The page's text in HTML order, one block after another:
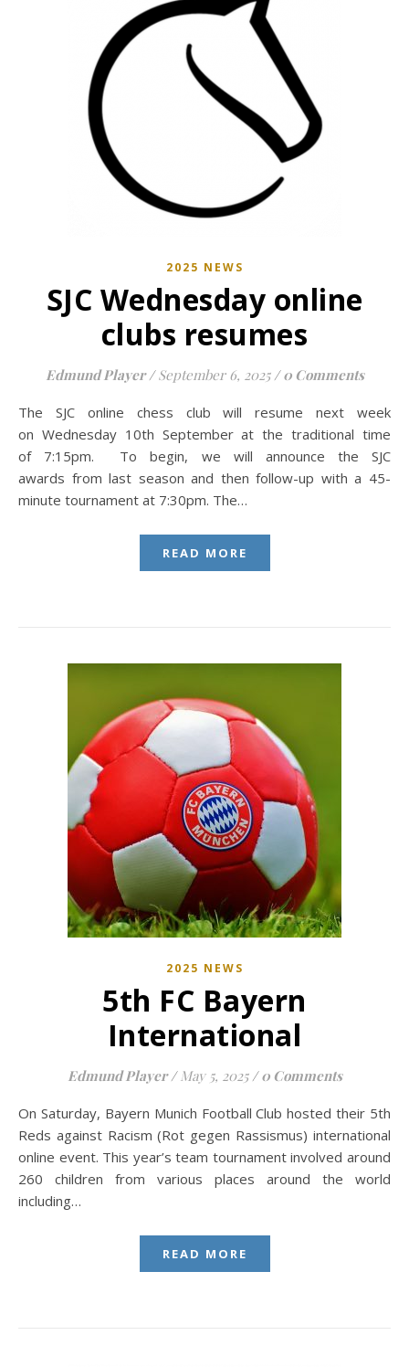
2025 NEWS
SJC Wednesday online
clubs resumes
Edmund Player / September 6, 2025 / 0 Comments
The SJC online chess club will resume next week
on Wednesday 10th September at the traditional time
of 7:15pm. To begin, we will announce the SJC
awards from last season and then follow-up with a 45-
minute tournament at 7:30pm. The…
READ MORE
2025 NEWS
5th FC Bayern
International
Edmund Player / May 5, 2025 / 0 Comments
On Saturday, Bayern Munich Football Club hosted their 5th
Reds against Racism (Rot gegen Rassismus) international
online event. This year’s team tournament involved around
260 children from various places around the world
including…
READ MORE